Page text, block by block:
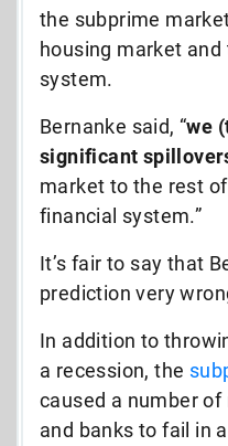
the subprime
housing market
system.
Bernanke said, “we
significant
market to the rest
financial system.”
It’s fair to say that
prediction very
In addition to
a recession, the
caused a number
and banks to fail in